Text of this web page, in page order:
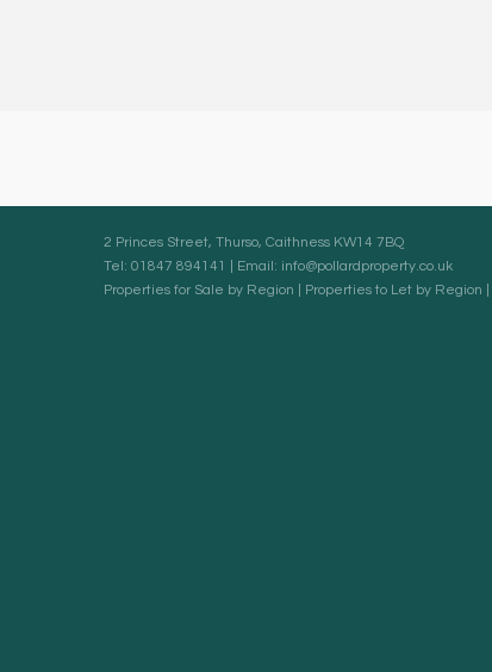
2 Princes Street, Thurso, Caithness KW14 7BQ
Tel: 01847 894141 | Email: info@pollardproperty.co.uk
Properties for Sale by Region
Properties to Let by Region